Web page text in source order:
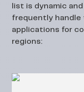
list is dynamic
frequently handle
applications for
regions: